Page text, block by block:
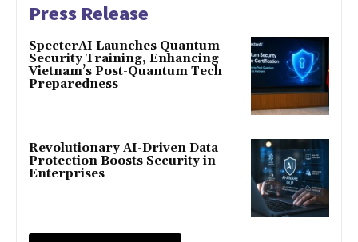
Press Release
SpecterAI Launches Quantum
Security Training, Enhancing
Vietnam’s Post-Quantum Tech
Preparedness
Revolutionary AI-Driven Data
Protection Boosts Security in
Enterprises